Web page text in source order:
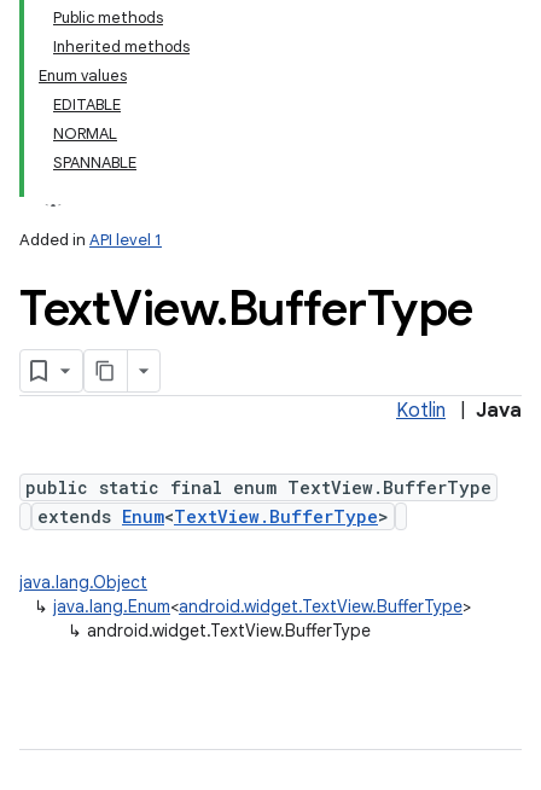
Public methods
Inherited methods
Enum values
EDITABLE
NORMAL
SPANNABLE
Added in API level 1
TextView.BufferType
Kotlin Java
public static final enum TextView.BufferType
extends Enum<TextView.BufferType>
java.lang.Object
↳ java.lang.Enum<android.widget.TextView.BufferType>
↳ android.widget.TextView.BufferType